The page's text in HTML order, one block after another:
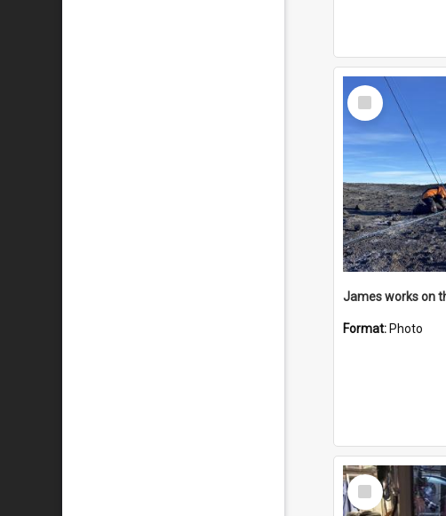
Select
Item
Format: Photo
Select
Item